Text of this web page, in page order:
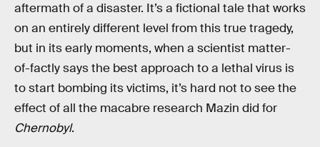
aftermath of a disaster. It’s a fictional tale that works
on an entirely different level from this true tragedy,
but in its early moments, when a scientist matter-
of-factly says the best approach to a lethal virus is
to start bombing its victims, it’s hard not to see the
effect of all the macabre research Mazin did for
Chernobyl.